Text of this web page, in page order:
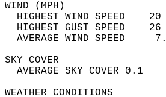
HIGHEST WIND SPEED
HIGHEST GUST SPEED
AVERAGE
SKY